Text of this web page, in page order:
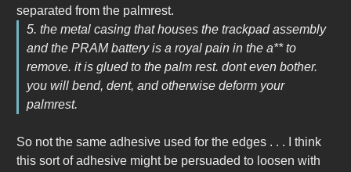
separated from the palmrest.
5. the metal casing that houses the trackpad assembly
and the PRAM battery is a royal pain in the a** to
remove. it is glued to the palm rest. dont even bother.
you will bend, dent, and otherwise deform your
palmrest.
So not the same adhesive used for the edges . . . I think
this sort of adhesive might be persuaded to loosen with